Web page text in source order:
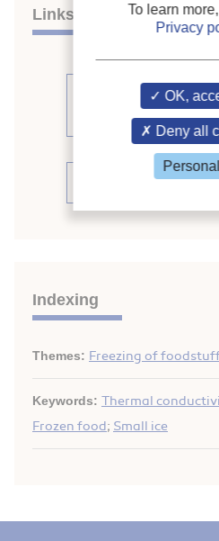
Links
See other
See the
Indexing
Themes: Freezing of
Keywords: Thermal
Frozen food; Small ice
To learn
Privacy
OK,
Deny all